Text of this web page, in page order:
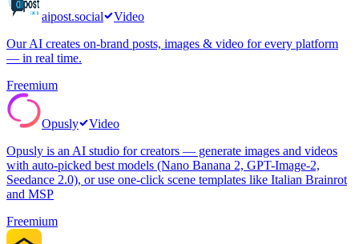
aipost.social
Video
Our AI creates on-brand posts, images & video for every platform
— in real time.
Freemium
Opusly
Video
Opusly is an AI studio for creators — generate images and videos
with auto-picked best models (Nano Banana 2, GPT-Image-2,
Seedance 2.0), or use one-click scene templates like Italian Brainrot
and MSP
Freemium